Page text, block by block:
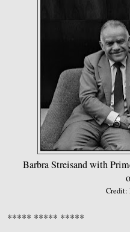
Barbra Streisand with
Credit:
***** ***** *****